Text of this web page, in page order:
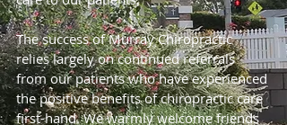
The success of Murray Chiropractic
relies largely on continued referrals
from our patients who have experienced
the positive benefits of chiropractic care
first-hand. We warmly welcome friends